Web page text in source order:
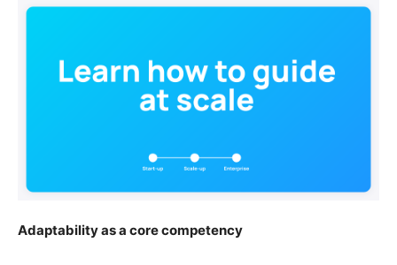
Adaptability as a core competency